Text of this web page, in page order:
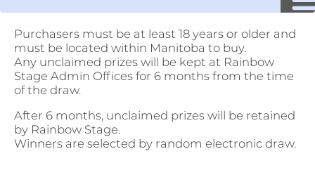
Purchasers must be at least 18 years or older and
must be located within Manitoba to buy.
Any unclaimed prizes will be kept at Rainbow
Stage Admin Offices for 6 months from the time
of the draw.
After 6 months, unclaimed prizes will be retained
by Rainbow Stage.
Winners are selected by random electronic draw.